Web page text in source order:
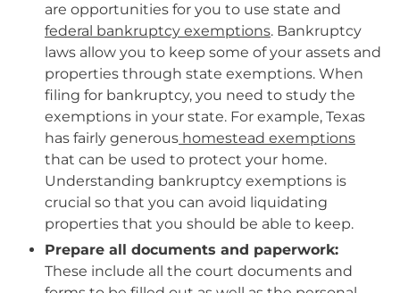
are opportunities for you to use state and
federal bankruptcy exemptions. Bankruptcy
laws allow you to keep some of your assets and
properties through state exemptions. When
filing for bankruptcy, you need to study the
exemptions in your state. For example, Texas
has fairly generous homestead exemptions
that can be used to protect your home.
Understanding bankruptcy exemptions is
crucial so that you can avoid liquidating
properties that you should be able to keep.
Prepare all documents and paperwork:
These include all the court documents and